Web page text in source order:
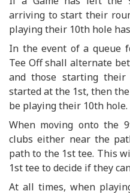
arriving to start their
playing their 10th hole
In the event of a queue
Tee Off shall alternate
and those starting
started at the 1st, then
be playing their 10th hole.
When moving onto the
clubs either near the
path to the 1st tee. This
1st tee to decide if they
At all times, when